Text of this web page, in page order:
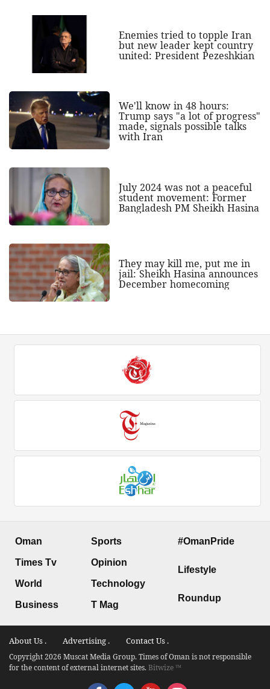
Enemies tried to topple Iran
but new leader kept country
united: President Pezeshkian
We'll know in 48 hours:
Trump says "a lot of progress"
made, signals possible talks
with Iran
July 2024 was not a peaceful
student movement: Former
Bangladesh PM Sheikh Hasina
They may kill me, put me in
jail: Sheikh Hasina announces
December homecoming
Oman
Times Tv
World
Business
Sports
Opinion
Technology
T Mag
#OmanPride
Lifestyle
Roundup
About Us . Advertising . Contact Us .
Copyright 2026 Muscat Media Group. Times of Oman is not responsible
for the content of external internet sites.Bitwize ™